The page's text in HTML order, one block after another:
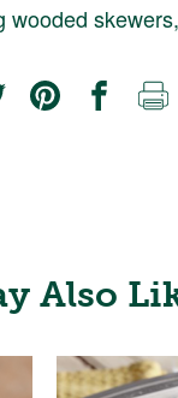
wooded
Also